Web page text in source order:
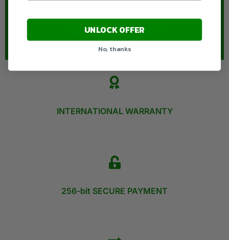
Money-Back Guarantee​
INTERNATIONAL WARRANTY
256-bit SECURE PAYMENT
UNLOCK OFFER
No, thanks